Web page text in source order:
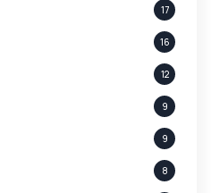
17
16
12
9
9
8